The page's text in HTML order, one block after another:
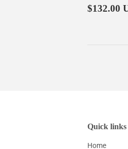
$132.00
Quick links
Home